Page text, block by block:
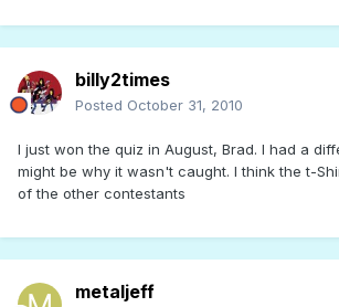
billy2times
Posted October 31, 2010
I just won the quiz in August, Brad. I had a
might be why it wasn't caught. I think the t-
of the other contestants
metaljeff